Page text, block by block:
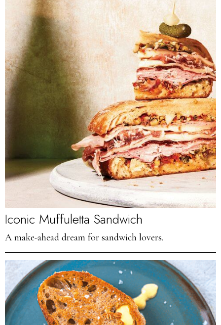
Iconic Muffuletta Sandwich
A make-ahead dream for sandwich lovers.